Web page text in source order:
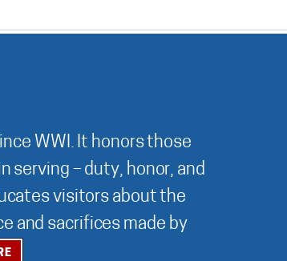
WWI. It honors those
serving – duty, honor, and
visitors about the
and sacrifices made by